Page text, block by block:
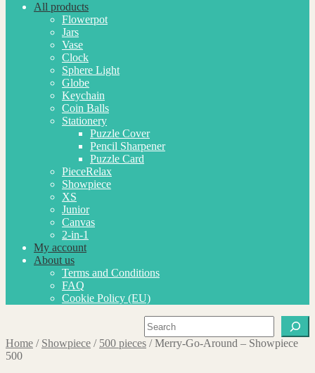
All products
Flowerpot
Jars
Vase
Clock
Sphere Light
Globe
Keychain
Coin Balls
Stationery
Puzzle Cover
Pencil Sharpener
Puzzle Card
PieceRelax
Showpiece
XS
Junior
Canvas
2-in-1
My account
About us
Terms and Conditions
FAQ
Cookie Policy (EU)
Search
Home / Showpiece / 500 pieces /Merry-Go-Around – Showpiece
500